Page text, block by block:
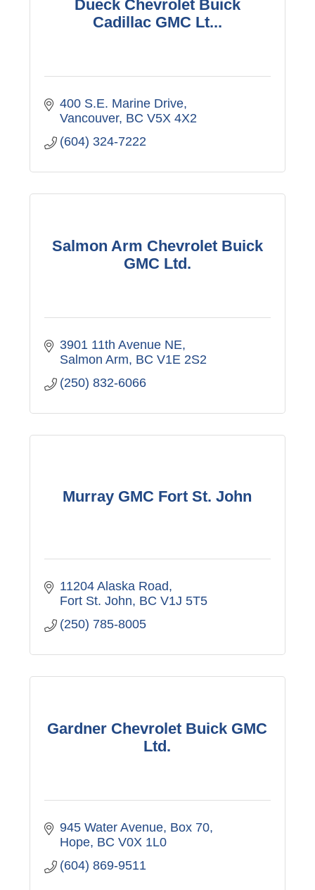
Dueck Chevrolet Buick
Cadillac GMC Lt...
400 S.E. Marine Drive
Vancouver BC V5X 4X2
(604) 324-7222
Salmon Arm Chevrolet Buick
GMC Ltd.
3901 11th Avenue NE
Salmon Arm BC V1E 2S2
(250) 832-6066
Murray GMC Fort St. John
11204 Alaska Road
Fort St. John BC V1J 5T5
(250) 785-8005
Gardner Chevrolet Buick GMC
Ltd.
945 Water Avenue, Box 70
Hope BC V0X 1L0
(604) 869-9511